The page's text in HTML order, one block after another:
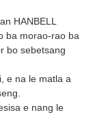
HANBELL
ba morao-rao ba
bo sebetsang
e na le matla a
e nang le